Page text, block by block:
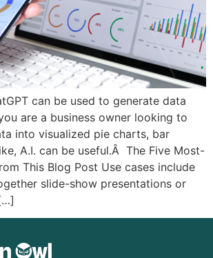
can be used to generate data
are a business owner looking to
into visualized pie charts, bar
A.I. can be useful.Â The Five Most-
This Blog Post Use cases include
slide-show presentations or